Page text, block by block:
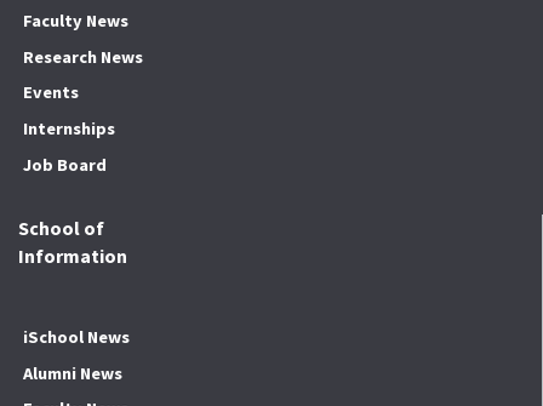
Faculty News
Research News
Events
Internships
Job Board
School of
Information
iSchool News
Alumni News